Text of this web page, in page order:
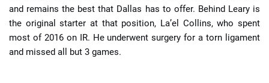
and remains the best that Dallas has to offer. Behind Leary is
the original starter at that position, La’el Collins, who spent
most of 2016 on IR. He underwent surgery for a torn ligament
and missed all but 3 games.